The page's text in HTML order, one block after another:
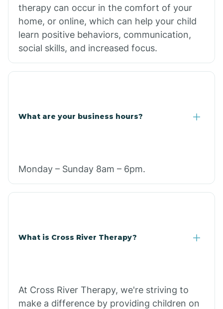
therapy can occur in the comfort of your
home, or online, which can help your child
learn positive behaviors, communication,
social skills, and increased focus.
What are your business hours?
Monday – Sunday 8am – 6pm.
What is Cross River Therapy?
At Cross River Therapy, we're striving to
make a difference by providing children on